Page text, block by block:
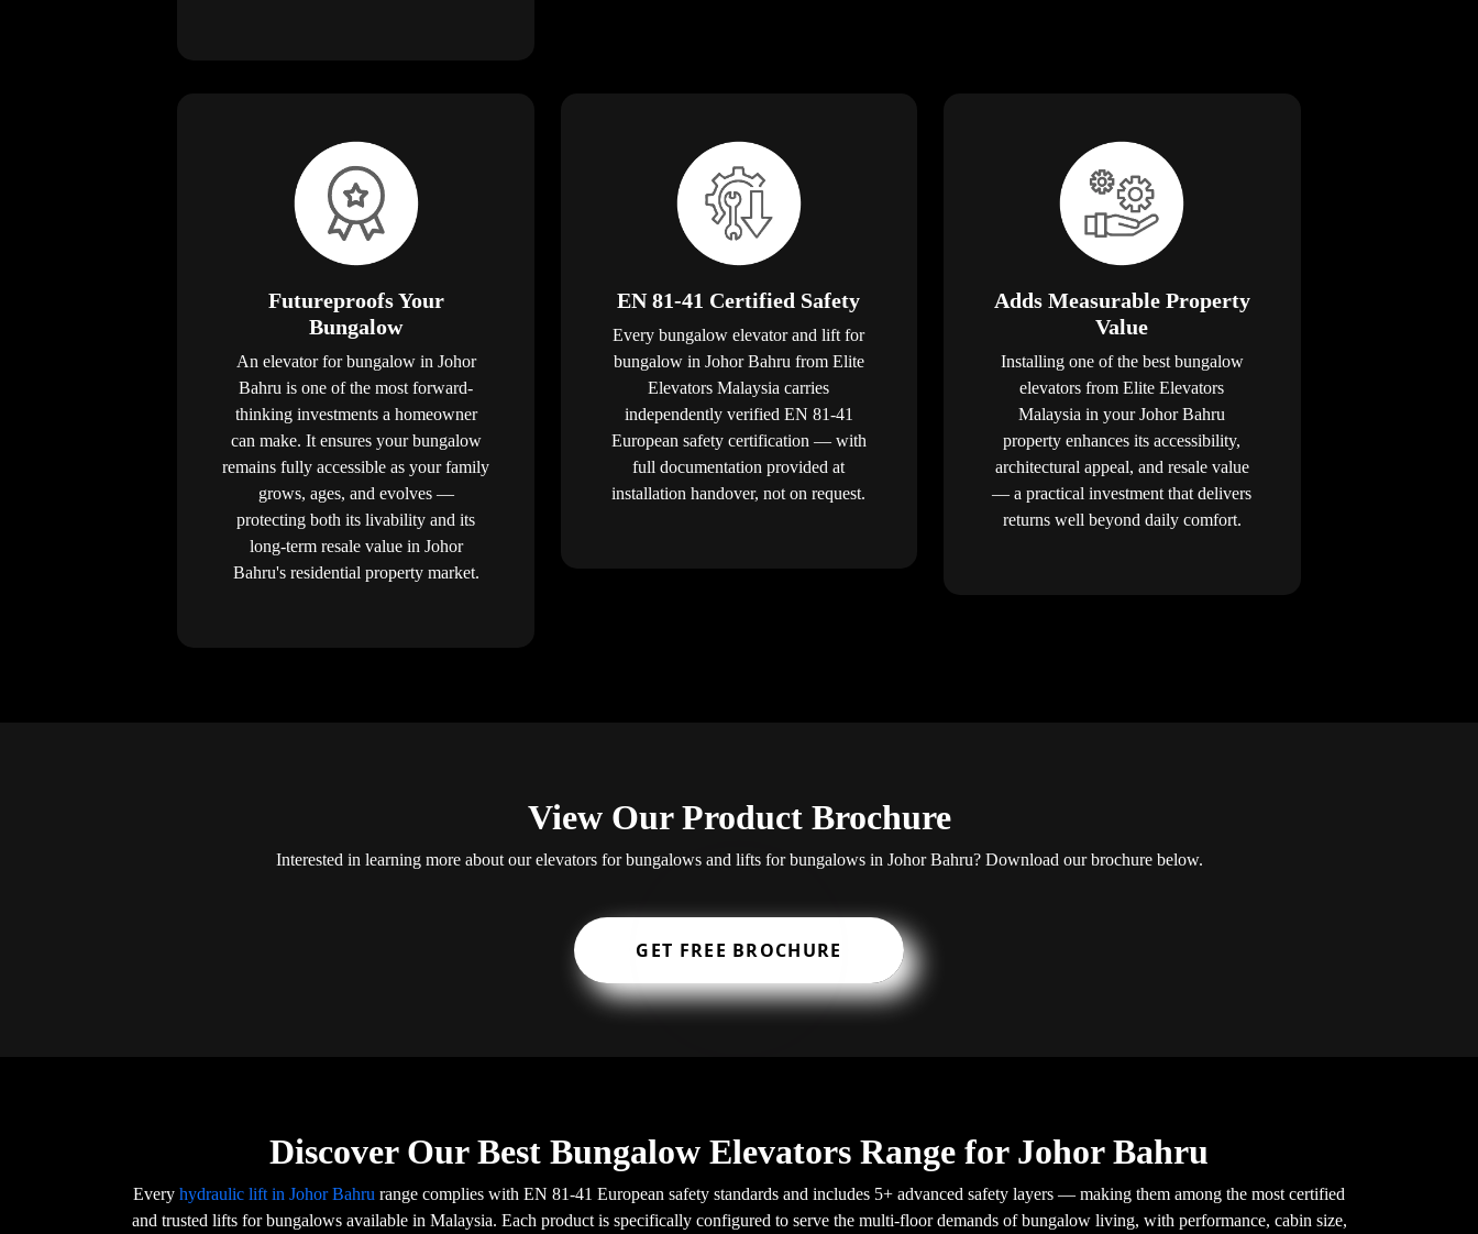
Futureproofs Your
Bungalow
An elevator for bungalow in Johor
Bahru is one of the most forward-
thinking investments a homeowner
can make. It ensures your bungalow
remains fully accessible as your family
grows, ages, and evolves —
protecting both its livability and its
long-term resale value in Johor
Bahru's residential property market.
EN 81-41 Certified Safety
Every bungalow elevator and lift for
bungalow in Johor Bahru from Elite
Elevators Malaysia carries
independently verified EN 81-41
European safety certification — with
full documentation provided at
installation handover, not on request.
Adds Measurable Property
Value
Installing one of the best bungalow
elevators from Elite Elevators
Malaysia in your Johor Bahru
property enhances its accessibility,
architectural appeal, and resale value
— a practical investment that delivers
returns well beyond daily comfort.
View Our Product Brochure
Interested in learning more about our elevators for bungalows and lifts for bungalows in Johor Bahru? Download our brochure below.
GET FREE BROCHURE
Discover Our Best Bungalow Elevators Range for Johor Bahru
Every hydraulic lift in Johor Bahru range complies with EN 81-41 European safety standards and includes 5+ advanced safety layers — making them among the most certified
and trusted lifts for bungalows available in Malaysia. Each product is specifically configured to serve the multi-floor demands of bungalow living, with performance, cabin size,